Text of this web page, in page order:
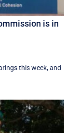
is in
this week, and